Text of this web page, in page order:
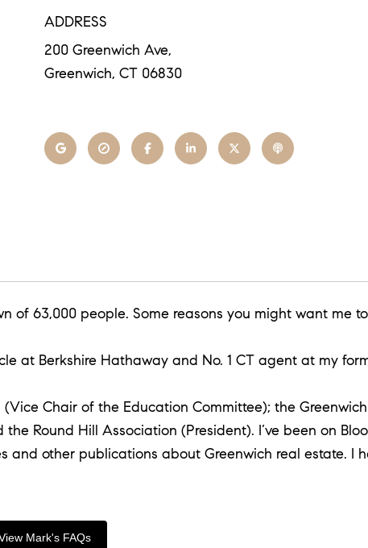
ADDRESS
200 Greenwich Ave,
Greenwich, CT 06830
of 63,000 people. Some reasons you might want me
at Berkshire Hathaway and No. 1 CT agent at my
Chair of the Education Committee); the
Round Hill Association (President). I’ve been on
and other publications about Greenwich real estate. I
Mark's FAQs